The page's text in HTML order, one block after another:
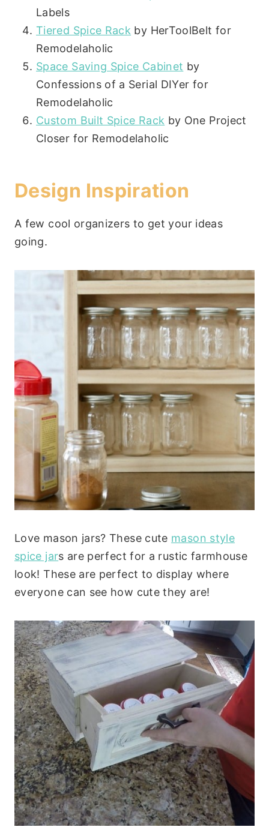
Labels
Tiered Spice Rack by HerToolBelt for
Remodelaholic
Space Saving Spice Cabinet by
Confessions of a Serial DIYer for
Remodelaholic
Custom Built Spice Rack by One Project
Closer for Remodelaholic
Design Inspiration
A few cool organizers to get your ideas
going.
Love mason jars? These cute mason style
spice jars are perfect for a rustic farmhouse
look! These are perfect to display where
everyone can see how cute they are!